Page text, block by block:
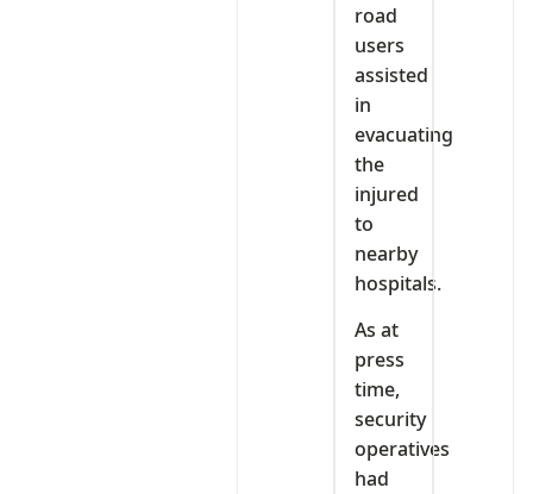
road
users
assisted
in
evacuating
the
injured
to
nearby
hospitals.
As at
press
time,
security
operatives
had